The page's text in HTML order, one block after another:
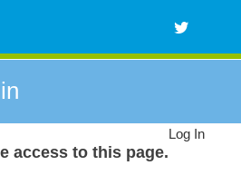
access to this page.
Log In